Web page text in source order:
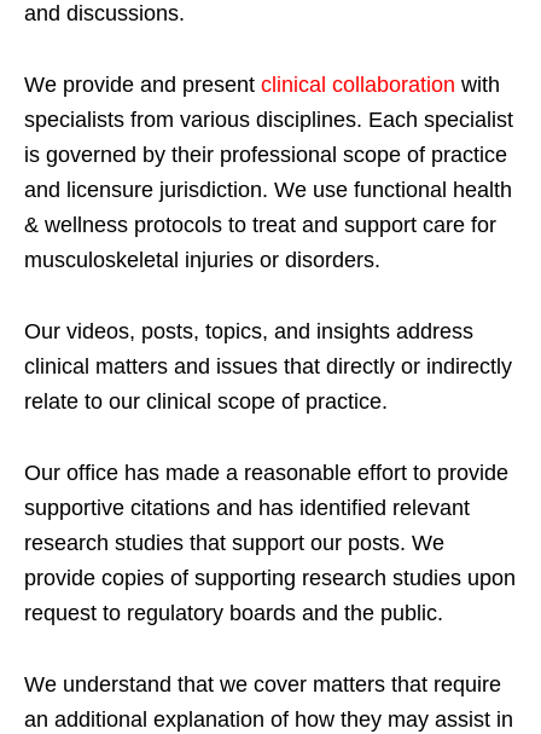
and discussions.
We provide and present clinical collaboration with
specialists from various disciplines. Each specialist
is governed by their professional scope of practice
and licensure jurisdiction. We use functional health
& wellness protocols to treat and support care for
musculoskeletal injuries or disorders.
Our videos, posts, topics, and insights address
clinical matters and issues that directly or indirectly
relate to our clinical scope of practice.
Our office has made a reasonable effort to provide
supportive citations and has identified relevant
research studies that support our posts. We
provide copies of supporting research studies upon
request to regulatory boards and the public.
We understand that we cover matters that require
an additional explanation of how they may assist in